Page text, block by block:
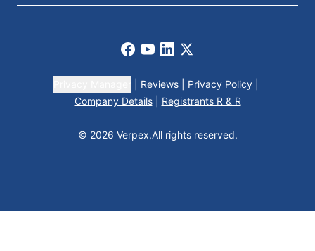
Facebook
Youtube
LinkedIn
X
Reviews Privacy Policy
Company Details
Registrants R & R
© 2026 Verpex.All rights reserved.